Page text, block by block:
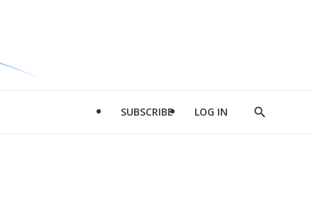
SUBSCRIBE LOG IN
Show